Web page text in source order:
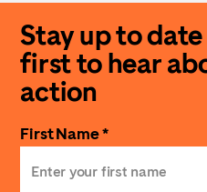
Stay up to
first to hear
action
First Name *